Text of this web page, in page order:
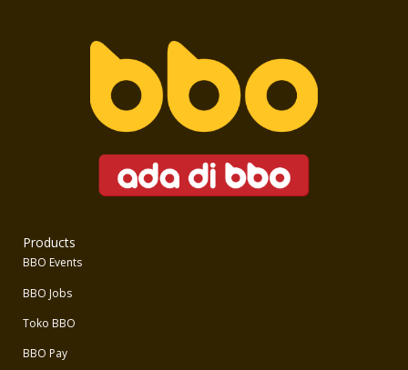
Products
BBO Events
BBO Jobs
Toko BBO
BBO Pay